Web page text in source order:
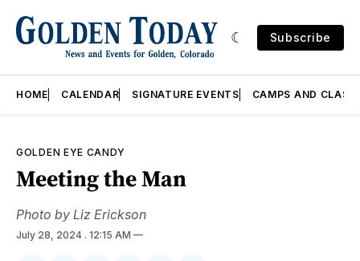
Subscribe
HOME CALENDAR SIGNATURE EVENTS CAMPS AND
GOLDEN EYE CANDY
Meeting the Man
Photo by Liz Erickson
July 28, 2024 . 12:15 AM